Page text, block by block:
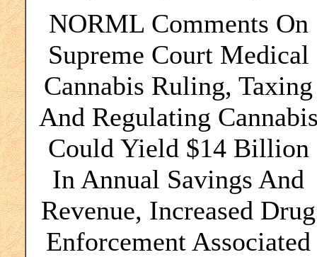
NORML Comments On
Supreme Court Medical
Cannabis Ruling, Taxing
And Regulating
Could Yield $14 Billion
In Annual Savings And
Revenue, Increased Drug
Enforcement Associated